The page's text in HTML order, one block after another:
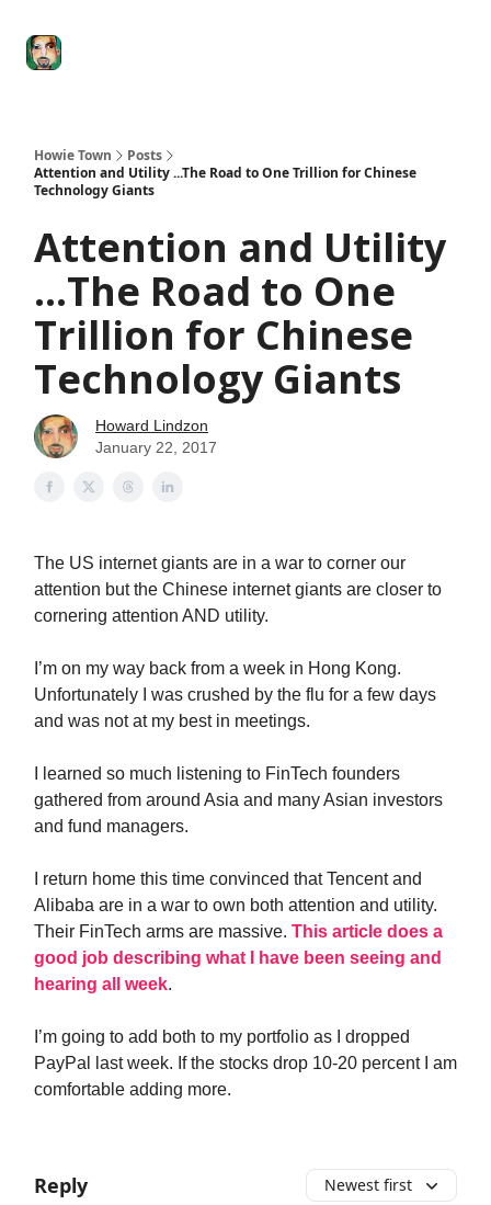
Howie Town
Posts
Attention and Utility ...The Road to One Trillion for Chinese
Technology Giants
Attention and Utility
...The Road to One
Trillion for Chinese
Technology Giants
Howard Lindzon
January 22, 2017
The US internet giants are in a war to corner our
attention but the Chinese internet giants are closer to
cornering attention AND utility.
I’m on my way back from a week in Hong Kong.
Unfortunately I was crushed by the flu for a few days
and was not at my best in meetings.
I learned so much listening to FinTech founders
gathered from around Asia and many Asian investors
and fund managers.
I return home this time convinced that Tencent and
Alibaba are in a war to own both attention and utility.
Their FinTech arms are massive. This article does a
good job describing what I have been seeing and
hearing all week.
I’m going to add both to my portfolio as I dropped
PayPal last week. If the stocks drop 10-20 percent I am
comfortable adding more.
Reply Newest first